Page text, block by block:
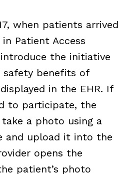
when patients arrived
Patient Access
the initiative
safety benefits of
in the EHR. If
to participate, the
a photo using a
and upload it into the
opens the
patient’s photo